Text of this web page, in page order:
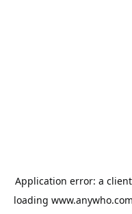
Application error: a client
loading www.anywho.com